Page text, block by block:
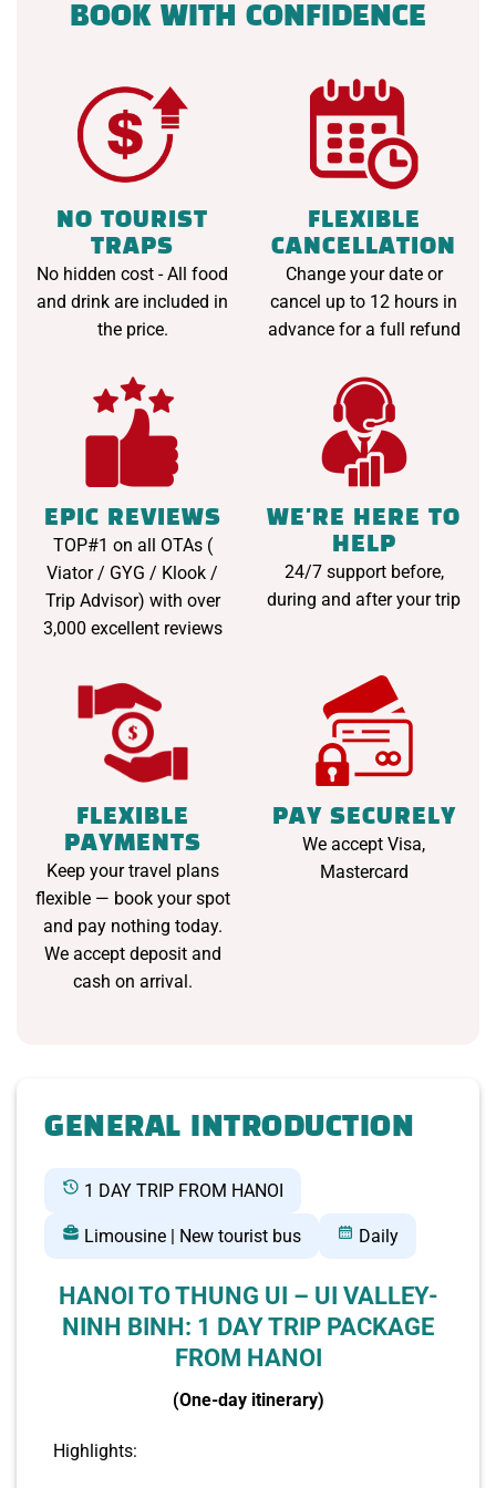
BOOK WITH CONFIDENCE
NO TOURIST
TRAPS
No hidden cost - All food
and drink are included in
the price.
FLEXIBLE
CANCELLATION
Change your date or
cancel up to 12 hours in
advance for a full refund
EPIC REVIEWS
TOP#1 on all OTAs (
Viator / GYG / Klook /
Trip Advisor) with over
3,000 excellent reviews
WE'RE HERE TO
HELP
24/7 support before,
during and after your trip
FLEXIBLE
PAYMENTS
Keep your travel plans
flexible — book your spot
and pay nothing today.
We accept deposit and
cash on arrival.
PAY SECURELY
We accept Visa,
Mastercard
GENERAL INTRODUCTION
1 DAY TRIP FROM HANOI
Limousine | New tourist bus Daily
HANOI TO THUNG UI – UI VALLEY-
NINH BINH: 1 DAY TRIP PACKAGE
FROM HANOI
(One-day itinerary)
Highlights: